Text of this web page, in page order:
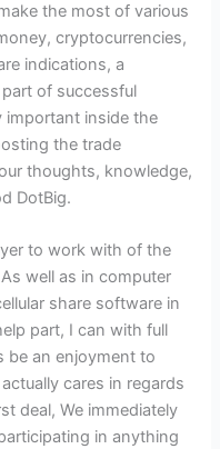
the most of various
cryptocurrencies,
indications, a
of successful
important inside the
the trade
thoughts, knowledge,
DotBig.
to work with of the
well as in computer
share software in
part, I can with full
be an enjoyment to
cares in regards
deal, We immediately
in anything